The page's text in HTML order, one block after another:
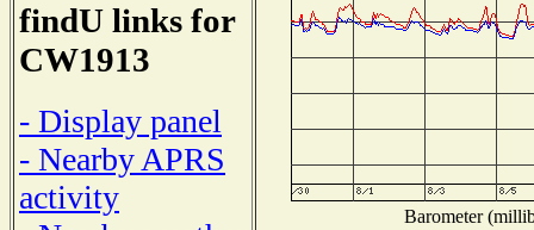
findU links for
CW1913
- Display panel
- Nearby APRS
activity
Barometer